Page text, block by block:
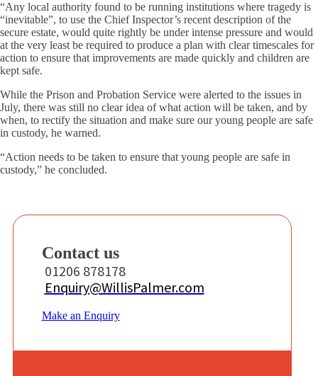
“Any local authority found to be running institutions where tragedy is
“inevitable”, to use the Chief Inspector’s recent description of the
secure estate, would quite rightly be under intense pressure and would
at the very least be required to produce a plan with clear timescales for
action to ensure that improvements are made quickly and children are
kept safe.
While the Prison and Probation Service were alerted to the issues in
July, there was still no clear idea of what action will be taken, and by
when, to rectify the situation and make sure our young people are safe
in custody, he warned.
“Action needs to be taken to ensure that young people are safe in
custody,” he concluded.
Contact us
01206 878178
Enquiry@WillisPalmer.com
Make an Enquiry